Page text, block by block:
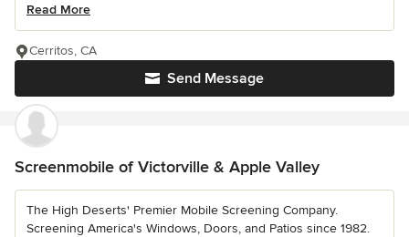
Read More
Send Message
Cerritos, CA
Screenmobile of Victorville & Apple Valley
The High Deserts' Premier Mobile Screening Company.
Screening America's Windows, Doors, and Patios since 1982.